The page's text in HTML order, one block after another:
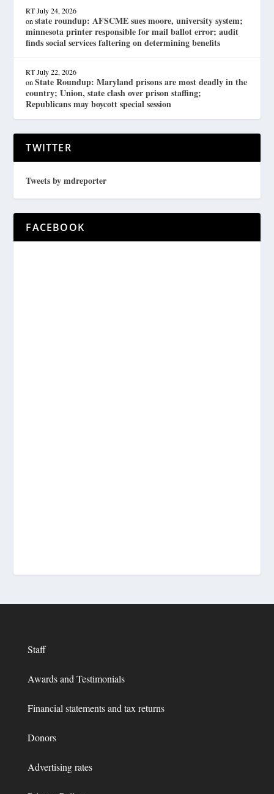
RT July 24, 2026
onstate roundup: AFSCME sues moore, university system;
minnesota printer responsible for mail ballot error; audit
finds social services faltering on determining benefits
RT July 22, 2026
onState Roundup: Maryland prisons are most deadly in the
country; Union, state clash over prison staffing;
Republicans may boycott special session
TWITTER
Tweets by mdreporter
FACEBOOK
Staff
Awards and Testimonials
Financial statements and tax returns
Donors
Advertising rates